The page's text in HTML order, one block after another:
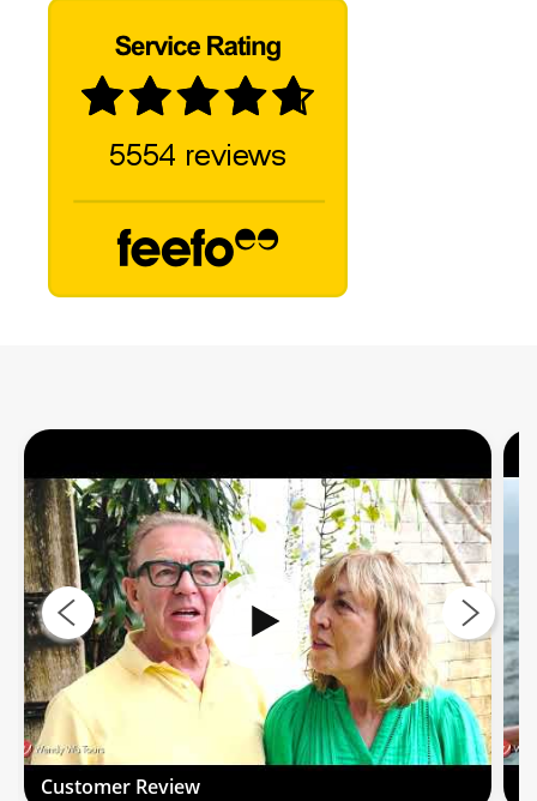
Customer Review